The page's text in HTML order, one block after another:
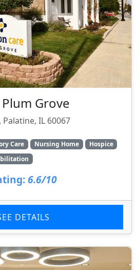
Grove
Palatine, IL 60067
Care Nursing Home
Hospice
6.6/10
DETAILS